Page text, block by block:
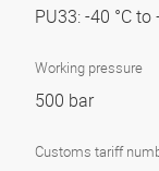
PU33: -40 °C to
Working pressure
500 bar
Customs tariff